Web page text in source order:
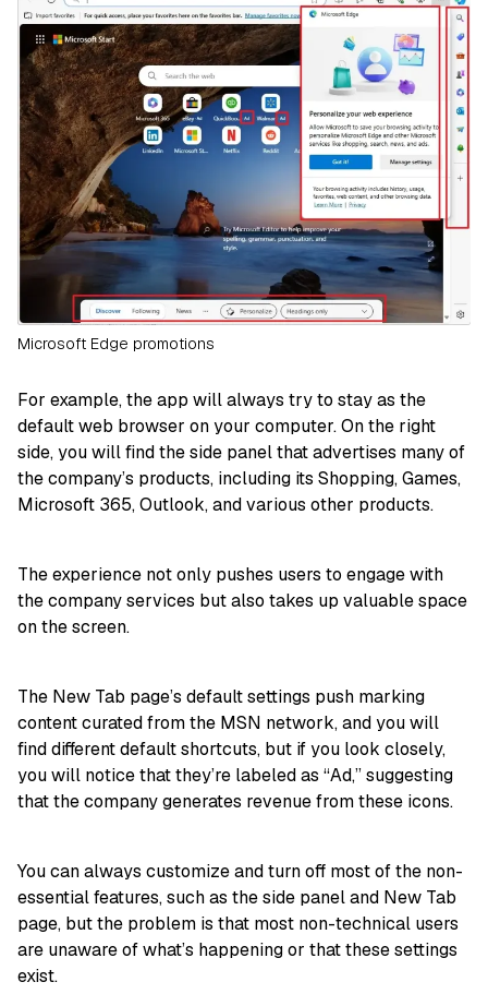
Microsoft Edge promotions
For example, the app will always try to stay as the
default web browser on your computer. On the right
side, you will find the side panel that advertises many of
the company’s products, including its Shopping, Games,
Microsoft 365, Outlook, and various other products.
The experience not only pushes users to engage with
the company services but also takes up valuable space
on the screen.
The New Tab page’s default settings push marking
content curated from the MSN network, and you will
find different default shortcuts, but if you look closely,
you will notice that they’re labeled as “Ad,” suggesting
that the company generates revenue from these icons.
You can always customize and turn off most of the non-
essential features, such as the side panel and New Tab
page, but the problem is that most non-technical users
are unaware of what’s happening or that these settings
exist.